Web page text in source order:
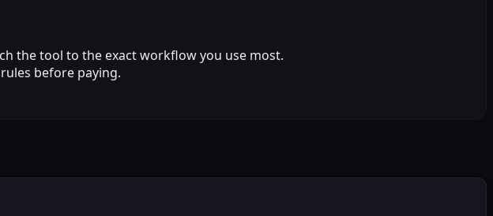
the tool to the exact workflow you use most.
before paying.